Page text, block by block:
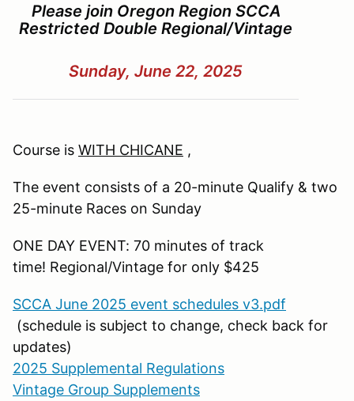
Please join Oregon Region SCCA
Restricted Double Regional/Vintage
Sunday, June 22, 2025
Course is WITH CHICANE ,
The event consists of a 20-minute Qualify & two
25-minute Races on Sunday
ONE DAY EVENT: 70 minutes of track
time! Regional/Vintage for only $425
SCCA June 2025 event schedules v3.pdf
(schedule is subject to change, check back for
updates)
2025 Supplemental Regulations
Vintage Group Supplements